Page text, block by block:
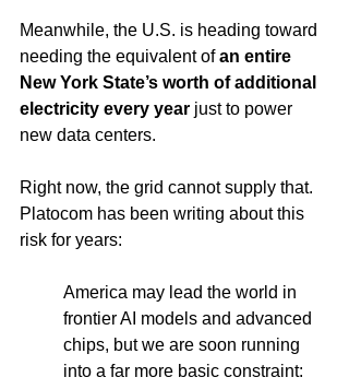
Meanwhile, the U.S. is heading toward
needing the equivalent of an entire
New York State’s worth of additional
electricity every year just to power
new data centers.
Right now, the grid cannot supply that.
Platocom has been writing about this
risk for years:
America may lead the world in
frontier AI models and advanced
chips, but we are soon running
into a far more basic constraint: